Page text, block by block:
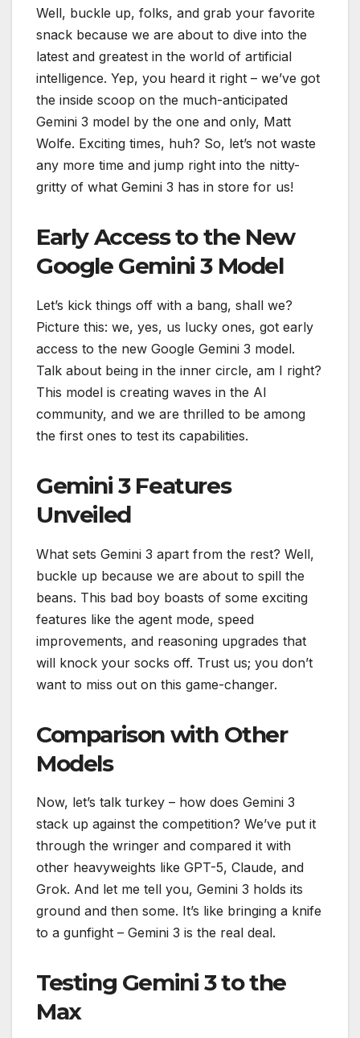
Well, buckle up, folks, and grab your favorite
snack because we are about to dive into the
latest and greatest in the world of artificial
intelligence. Yep, you heard it right – we’ve got
the inside scoop on the much-anticipated
Gemini 3 model by the one and only, Matt
Wolfe. Exciting times, huh? So, let’s not waste
any more time and jump right into the nitty-
gritty of what Gemini 3 has in store for us!
Early Access to the New
Google Gemini 3 Model
Let’s kick things off with a bang, shall we?
Picture this: we, yes, us lucky ones, got early
access to the new Google Gemini 3 model.
Talk about being in the inner circle, am I right?
This model is creating waves in the AI
community, and we are thrilled to be among
the first ones to test its capabilities.
Gemini 3 Features
Unveiled
What sets Gemini 3 apart from the rest? Well,
buckle up because we are about to spill the
beans. This bad boy boasts of some exciting
features like the agent mode, speed
improvements, and reasoning upgrades that
will knock your socks off. Trust us; you don’t
want to miss out on this game-changer.
Comparison with Other
Models
Now, let’s talk turkey – how does Gemini 3
stack up against the competition? We’ve put it
through the wringer and compared it with
other heavyweights like GPT-5, Claude, and
Grok. And let me tell you, Gemini 3 holds its
ground and then some. It’s like bringing a knife
to a gunfight – Gemini 3 is the real deal.
Testing Gemini 3 to the
Max